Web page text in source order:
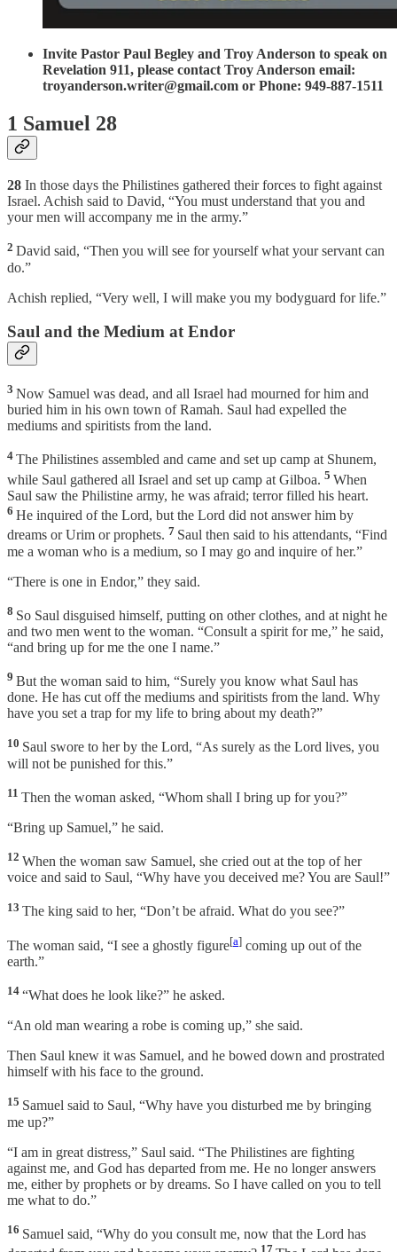
Invite Pastor Paul Begley and Troy Anderson to speak on
Revelation 911, please contact Troy Anderson email:
troyanderson.writer@gmail.com or Phone: 949-887-1511
1 Samuel 28
28 In those days the Philistines gathered their forces to fight against
Israel. Achish said to David, “You must understand that you and
your men will accompany me in the army.”
2 David said, “Then you will see for yourself what your servant can
do.”
Achish replied, “Very well, I will make you my bodyguard for life.”
Saul and the Medium at Endor
3 Now Samuel was dead, and all Israel had mourned for him and
buried him in his own town of Ramah. Saul had expelled the
mediums and spiritists from the land.
4 The Philistines assembled and came and set up camp at Shunem,
while Saul gathered all Israel and set up camp at Gilboa. 5 When
Saul saw the Philistine army, he was afraid; terror filled his heart.
6 He inquired of the Lord, but the Lord did not answer him by
dreams or Urim or prophets. 7 Saul then said to his attendants, “Find
me a woman who is a medium, so I may go and inquire of her.”
“There is one in Endor,” they said.
8 So Saul disguised himself, putting on other clothes, and at night he
and two men went to the woman. “Consult a spirit for me,” he said,
“and bring up for me the one I name.”
9 But the woman said to him, “Surely you know what Saul has
done. He has cut off the mediums and spiritists from the land. Why
have you set a trap for my life to bring about my death?”
10 Saul swore to her by the Lord, “As surely as the Lord lives, you
will not be punished for this.”
11 Then the woman asked, “Whom shall I bring up for you?”
“Bring up Samuel,” he said.
12 When the woman saw Samuel, she cried out at the top of her
voice and said to Saul, “Why have you deceived me? You are Saul!”
13 The king said to her, “Don’t be afraid. What do you see?”
The woman said, “I see a ghostly figure[a] coming up out of the
earth.”
14 “What does he look like?” he asked.
“An old man wearing a robe is coming up,” she said.
Then Saul knew it was Samuel, and he bowed down and prostrated
himself with his face to the ground.
15 Samuel said to Saul, “Why have you disturbed me by bringing
me up?”
“I am in great distress,” Saul said. “The Philistines are fighting
against me, and God has departed from me. He no longer answers
me, either by prophets or by dreams. So I have called on you to tell
me what to do.”
16 Samuel said, “Why do you consult me, now that the Lord has
17